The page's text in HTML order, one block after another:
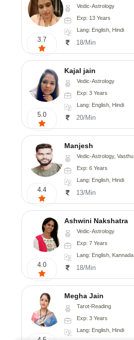
3.7
Vedic-Astrology
Exp: 13 Years
Lang: English, Hindi
18/Min
5.0
Kajal jain
Vedic-Astrology
Exp: 3 Years
Lang: English, Hindi
20/Min
4.4
Manjesh
Vedic-Astrology, Vasthu
Exp: 6 Years
Lang: English, Hindi
13/Min
4.0
Ashwini Nakshatra
Vedic-Astrology
Exp: 7 Years
Lang: English, Kannada
18/Min
Megha Jain
Tarot-Reading
Exp: 3 Years
Lang: English, Hindi